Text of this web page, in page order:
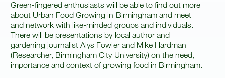
Green-fingered enthusiasts will be able to find out more
about Urban Food Growing in Birmingham and meet
and network with like-minded groups and individuals.
There will be presentations by local author and
gardening journalist Alys Fowler and Mike Hardman
(Researcher, Birmingham City University) on the need,
importance and context of growing food in Birmingham.